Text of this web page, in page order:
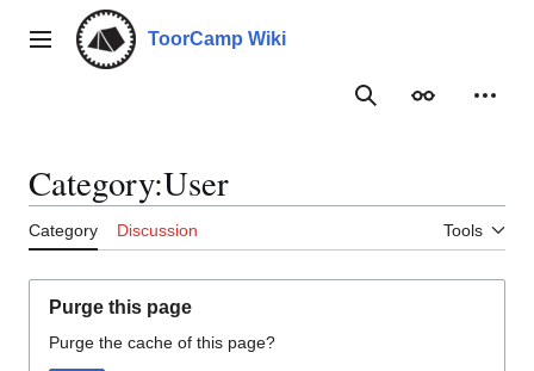
contentMain menu ToorCamp Wiki
SearchAppearance
Category:User
Category Discussion Tools
Purge this page
Purge the cache of this page?